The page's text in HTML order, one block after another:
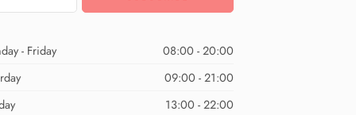
- Friday
08:00 - 20:00
09:00 - 21:00
13:00 - 22:00